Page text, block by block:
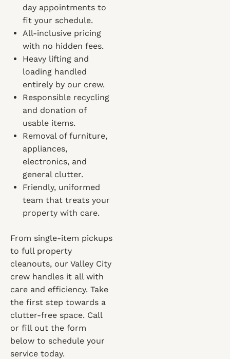
day appointments to
fit your schedule.
All-inclusive pricing
with no hidden fees.
Heavy lifting and
loading handled
entirely by our crew.
Responsible recycling
and donation of
usable items.
Removal of furniture,
appliances,
electronics, and
general clutter.
Friendly, uniformed
team that treats your
property with care.
From single-item pickups
to full property
cleanouts, our Valley City
crew handles it all with
care and efficiency. Take
the first step towards a
clutter-free space. Call
or fill out the form
below to schedule your
service today.